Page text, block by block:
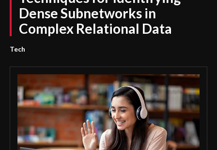
Dense Subnetworks in
Complex Relational Data
Tech